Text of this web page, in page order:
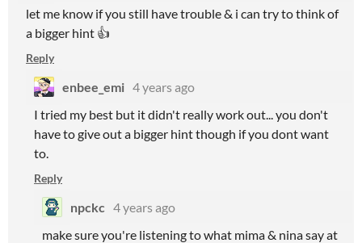
let me know if you still have trouble & i can try to think of
a bigger hint 👍
Reply
enbee_emi 4 years ago
I tried my best but it didn't really work out... you don't
have to give out a bigger hint though if you dont want
to.
Reply
npckc 4 years ago
make sure you're listening to what mima & nina say at